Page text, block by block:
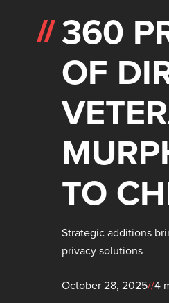
360
OF
TO
Strategic additions
privacy solutions
October 28, 2025//4